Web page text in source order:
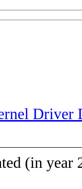
Driver
(in year